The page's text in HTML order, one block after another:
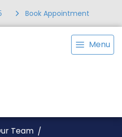
Book Appointment
Menu
Team